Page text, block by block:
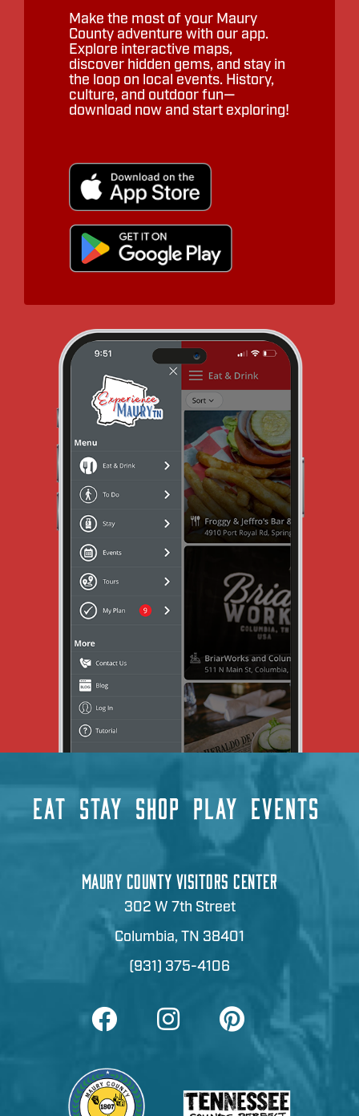
Make the most of your Maury
County adventure with our app.
Explore interactive maps,
discover hidden gems, and stay in
the loop on local events. History,
culture, and outdoor fun—
download now and start exploring!
EAT STAY SHOP PLAY EVENTS
MAURY COUNTY VISITORS CENTER
302 W 7th Street
Columbia, TN 38401
(931) 375-4106